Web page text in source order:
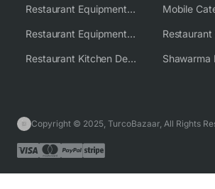
Restaurant Equipment USA
Restaurant Equipment Wholesale Supplier Worldwide
Restaurant Kitchen Design & Setup
Copyright © 2025, TurcoBazaar, All Rights